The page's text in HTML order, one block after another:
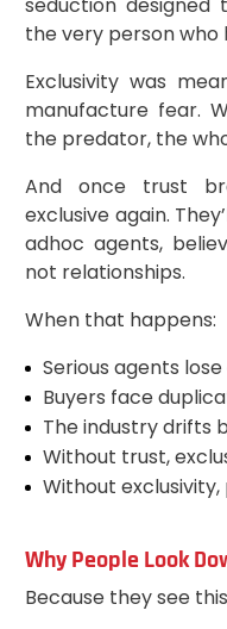
the very person who
Exclusivity was
manufacture fear.
the predator, the
And once trust
exclusive again.
adhoc agents,
not relationships.
When that happens:
Serious agents
Buyers face
The industry drifts
Without trust,
Without exclusivity,
Why People Look
Because they see